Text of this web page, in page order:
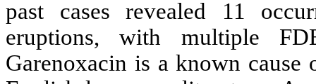
past cases revealed 11
eruptions, with multiple
Garenoxacin is a known